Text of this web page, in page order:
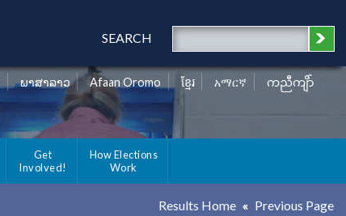
SEARCH
ພາສາລາວ Afaan Oromo ខ្មែរ አማርኛ ကညီကျိာ်
Get
Involved!
How Elections
Work
Results Home Previous Page